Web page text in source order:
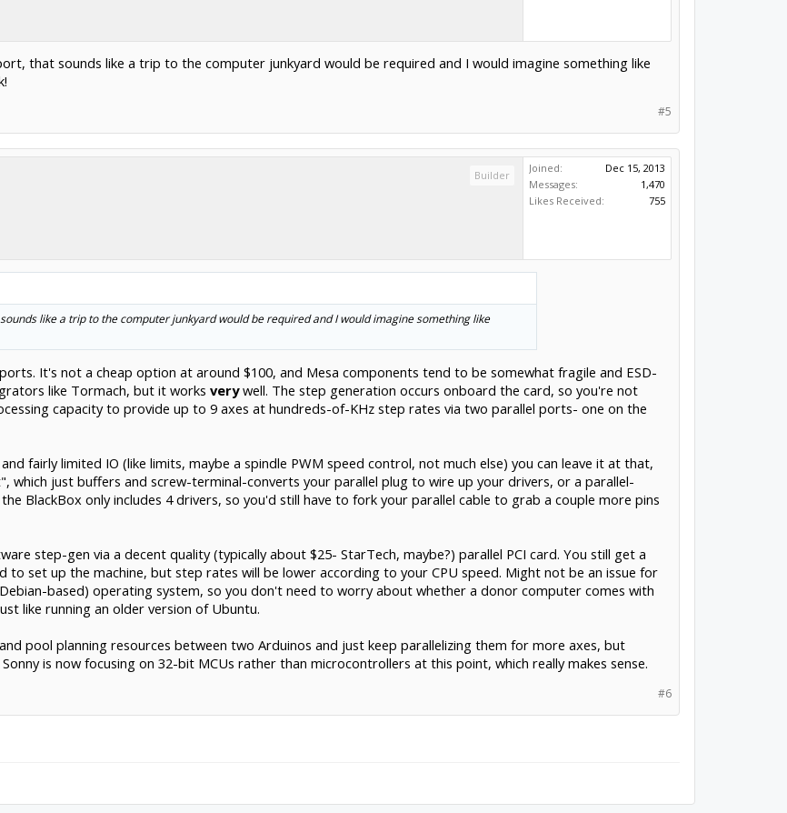
that sounds like a trip to the computer junkyard would be required and I would imagine something like
#5
Builder
Joined:
Dec 15, 2013
Messages:
1,470
Likes Received:
755
like a trip to the computer junkyard would be required and I would imagine something like
ports. It's not a cheap option at around $100, and Mesa components tend to be somewhat fragile and ESD-
like Tormach, but it works verywell. The step generation occurs onboard the card, so you're not
capacity to provide up to 9 axes at hundreds-of-KHz step rates via two parallel ports- one on the
fairly limited IO (like limits, maybe a spindle PWM speed control, not much else) you can leave it at that,
which just buffers and screw-terminal-converts your parallel plug to wire up your drivers, or a parallel-
BlackBox only includes 4 drivers, so you'd still have to fork your parallel cable to grab a couple more pins
step-gen via a decent quality (typically about $25- StarTech, maybe?) parallel PCI card. You still get a
set up the machine, but step rates will be lower according to your CPU speed. Might not be an issue for
based) operating system, so you don't need to worry about whether a donor computer comes with
like running an older version of Ubuntu.
pool planning resources between two Arduinos and just keep parallelizing them for more axes, but
is now focusing on 32-bit MCUs rather than microcontrollers at this point, which really makes sense.
#6